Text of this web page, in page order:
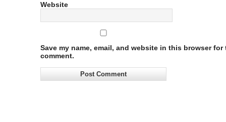
Website
Save my name, email, and website in this browser for
comment.